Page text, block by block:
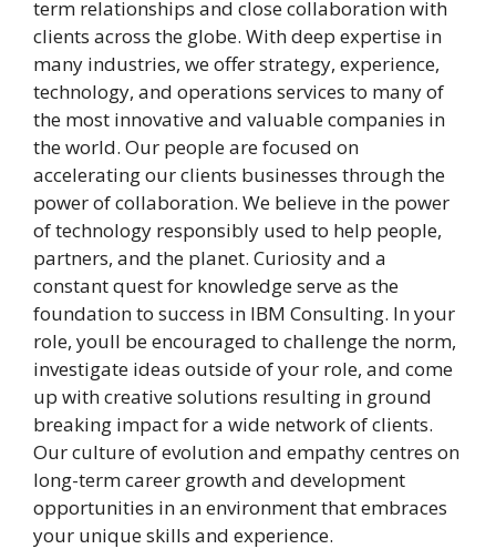
term relationships and close collaboration with
clients across the globe. With deep expertise in
many industries, we offer strategy, experience,
technology, and operations services to many of
the most innovative and valuable companies in
the world. Our people are focused on
accelerating our clients businesses through the
power of collaboration. We believe in the power
of technology responsibly used to help people,
partners, and the planet. Curiosity and a
constant quest for knowledge serve as the
foundation to success in IBM Consulting. In your
role, youll be encouraged to challenge the norm,
investigate ideas outside of your role, and come
up with creative solutions resulting in ground
breaking impact for a wide network of clients.
Our culture of evolution and empathy centres on
long-term career growth and development
opportunities in an environment that embraces
your unique skills and experience.